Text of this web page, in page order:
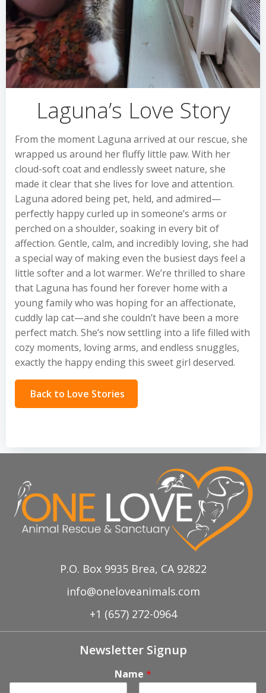
Laguna’s Love Story
From the moment Laguna arrived at our rescue, she
wrapped us around her fluffy little paw. With her
cloud-soft coat and endlessly sweet nature, she
made it clear that she lives for love and attention.
Laguna adored being pet, held, and admired—
perfectly happy curled up in someone’s arms or
perched on a shoulder, soaking in every bit of
affection. Gentle, calm, and incredibly loving, she had
a special way of making even the busiest days feel a
little softer and a lot warmer. We’re thrilled to share
that Laguna has found her forever home with a
young family who was hoping for an affectionate,
cuddly lap cat—and she couldn’t have been a more
perfect match. She’s now settling into a life filled with
cozy moments, loving arms, and endless snuggles,
exactly the happy ending this sweet girl deserved.
Back to Love Stories
P.O. Box 9935 Brea, CA 92822
info@oneloveanimals.com
+1 (657) 272-0964
Newsletter Signup
Name *